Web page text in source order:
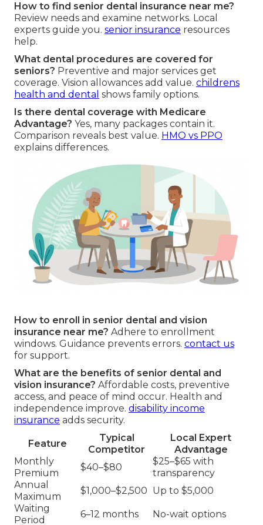
How to find senior dental insurance near me?
Review needs and examine networks. Local
experts guide you. senior insurance resources
help.
What dental procedures are covered for
seniors? Preventive and major services get
coverage. Vision allowances add value. childrens
health and dental shows family options.
Is there dental coverage with Medicare
Advantage? Yes, many packages contain it.
Comparison reveals best value. HMO vs PPO
explains differences.
How to enroll in senior dental and vision
insurance near me? Adhere to enrollment
windows. Guidance prevents errors. contact us
for support.
What are the benefits of senior dental and
vision insurance? Affordable costs, preventive
access, and peace of mind occur. Health and
independence improve. disability income
insurance adds security.
Feature
Typical
Competitor
Local Expert
Advantage
Monthly
Premium
$40–$80
$25–$65 with
transparency
Annual
Maximum
$1,000–$2,500 Up to $5,000
Waiting
Period
6–12 months No-wait options